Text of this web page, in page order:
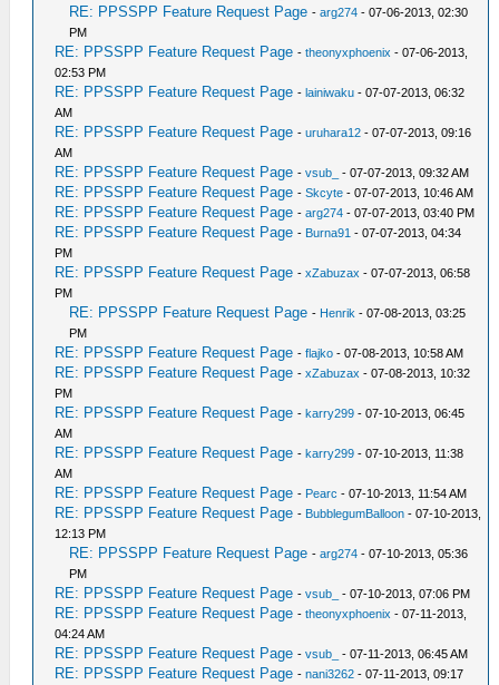
RE: PPSSPP Feature Request Page -arg274 - 07-06-2013, 02:30
PM
RE: PPSSPP Feature Request Page -theonyxphoenix - 07-06-2013,
02:53 PM
RE: PPSSPP Feature Request Page -lainiwaku - 07-07-2013, 06:32
AM
RE: PPSSPP Feature Request Page -uruhara12 - 07-07-2013, 09:16
AM
RE: PPSSPP Feature Request Page -vsub_ - 07-07-2013, 09:32 AM
RE: PPSSPP Feature Request Page -Skcyte - 07-07-2013, 10:46 AM
RE: PPSSPP Feature Request Page -arg274 - 07-07-2013, 03:40 PM
RE: PPSSPP Feature Request Page - Burna91 - 07-07-2013, 04:34
PM
RE: PPSSPP Feature Request Page -xZabuzax - 07-07-2013, 06:58
PM
RE: PPSSPP Feature Request Page - Henrik - 07-08-2013, 03:25
PM
RE: PPSSPP Feature Request Page -flajko - 07-08-2013, 10:58 AM
RE: PPSSPP Feature Request Page -xZabuzax - 07-08-2013, 10:32
PM
RE: PPSSPP Feature Request Page -karry299 - 07-10-2013, 06:45
AM
RE: PPSSPP Feature Request Page -karry299 - 07-10-2013, 11:38
AM
RE: PPSSPP Feature Request Page - Pearc - 07-10-2013, 11:54 AM
RE: PPSSPP Feature Request Page - BubblegumBalloon - 07-10-2013,
12:13 PM
RE: PPSSPP Feature Request Page -arg274 - 07-10-2013, 05:36
PM
RE: PPSSPP Feature Request Page -vsub_ - 07-10-2013, 07:06 PM
RE: PPSSPP Feature Request Page -theonyxphoenix - 07-11-2013,
04:24 AM
RE: PPSSPP Feature Request Page -vsub_ - 07-11-2013, 06:45 AM
RE: PPSSPP Feature Request Page -nani3262 - 07-11-2013, 09:17